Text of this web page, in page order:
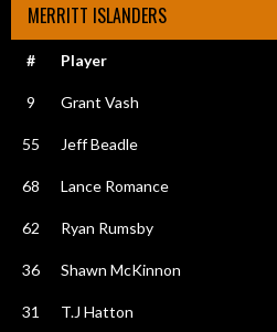
MERRITT ISLANDERS
# Player
9 Grant Vash
55 Jeff Beadle
68 Lance Romance
62 Ryan Rumsby
36 Shawn McKinnon
31 T.J Hatton